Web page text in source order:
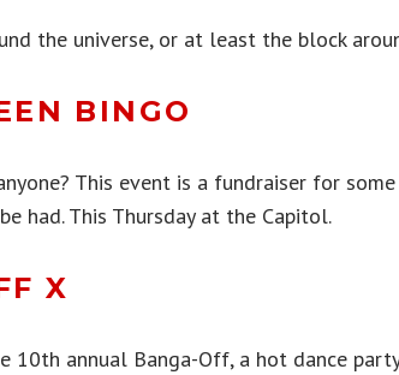
the universe, or at least the block
BINGO
This event is a fundraiser for
had. This Thursday at the Capitol.
X
10th annual Banga-Off, a hot dance